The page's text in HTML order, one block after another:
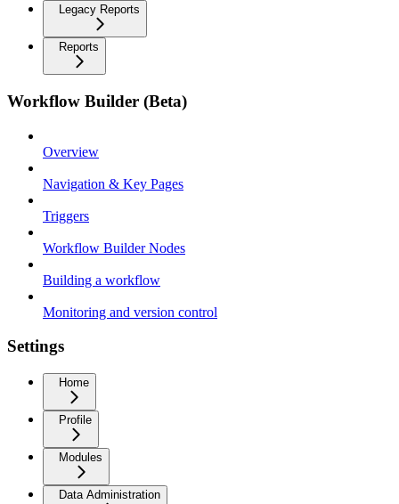
Legacy Reports
Reports
Workflow Builder (Beta)
Overview
Navigation & Key Pages
Triggers
Workflow Builder Nodes
Building a workflow
Monitoring and version control
Settings
Home
Profile
Modules
Data Administration